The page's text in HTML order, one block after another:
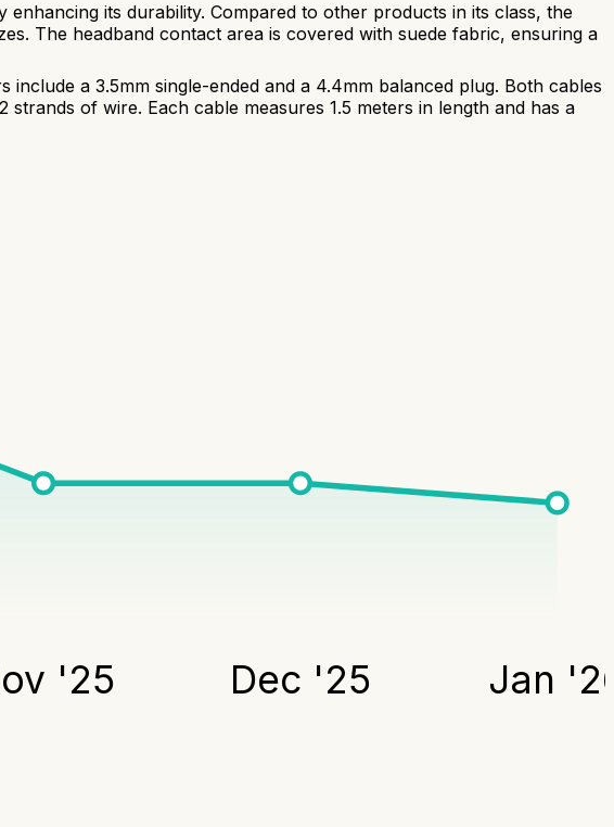
enhancing its durability. Compared to other products in its class, the
The headband contact area is covered with suede fabric, ensuring a
a 3.5mm single-ended and a 4.4mm balanced plug. Both cables
of wire. Each cable measures 1.5 meters in length and has a
'25 Dec '25 Jan